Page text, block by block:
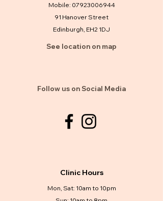
Mobile: 07923006944
91 Hanover Street
Edinburgh, EH2 1DJ
See location on map
Follow us on Social Media
Clinic Hours
Mon, Sat: 10am to 10pm